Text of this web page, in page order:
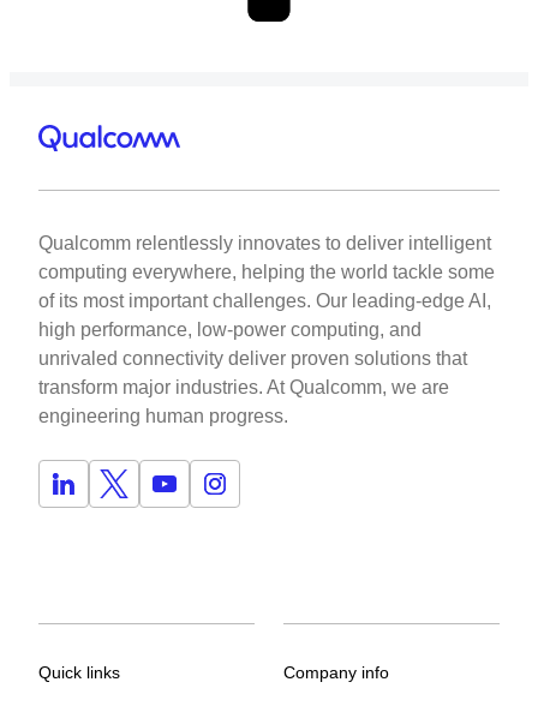
Qualcomm relentlessly innovates to deliver intelligent
computing everywhere, helping the world tackle some
of its most important challenges. Our leading-edge AI,
high performance, low-power computing, and
unrivaled connectivity deliver proven solutions that
transform major industries. At Qualcomm, we are
engineering human progress.
Quick links Company info